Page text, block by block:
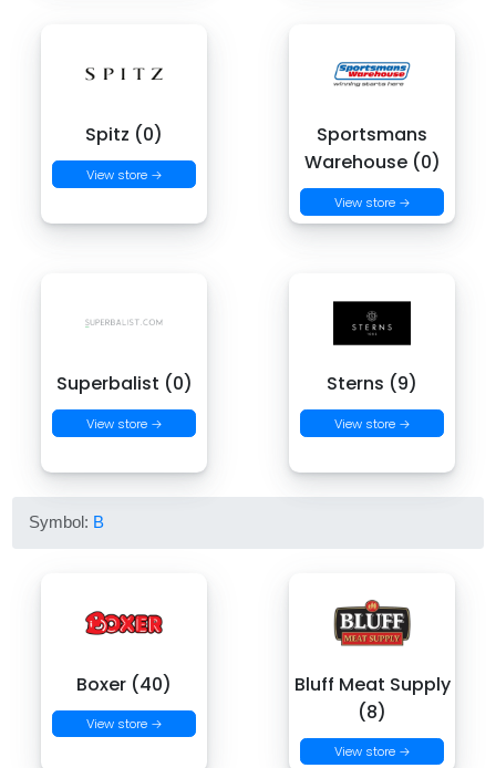
Spitz (0)
View store →
Sportsmans
Warehouse (0)
View store →
Superbalist (0)
View store →
Sterns (9)
View store →
Symbol: B
Boxer (40)
View store →
Bluff Meat Supply
(8)
View store →